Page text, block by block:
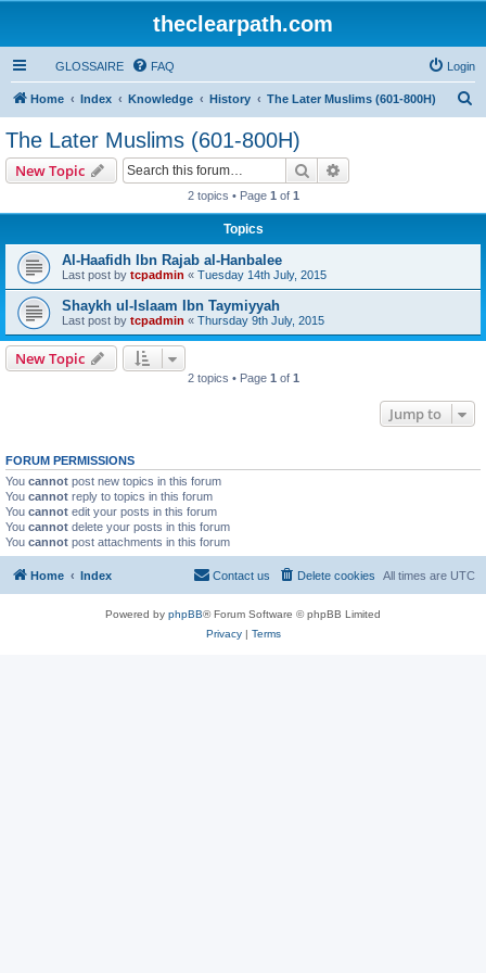
theclearpath.com
GLOSSAIRE FAQ Login
Home Index Knowledge History The Later Muslims (601-800H)
The Later Muslims (601-800H)
New Topic Search
2 topics • Page 1 of 1
Topics
Al-Haafidh Ibn Rajab al-Hanbalee
Last post by tcpadmin « Tuesday 14th July, 2015
Shaykh ul-Islaam Ibn Taymiyyah
Last post by tcpadmin « Thursday 9th July, 2015
New Topic
2 topics • Page 1 of 1
Jump to
FORUM PERMISSIONS
You cannot post new topics in this forum
You cannot reply to topics in this forum
You cannot edit your posts in this forum
You cannot delete your posts in this forum
You cannot post attachments in this forum
Home Index All times are UTC
Delete cookies
Contact us
Powered by phpBB® Forum Software © phpBB Limited
Privacy| Terms